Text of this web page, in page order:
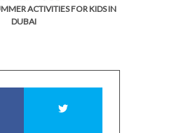
ACTIVITIES FOR KIDS IN
DUBAI